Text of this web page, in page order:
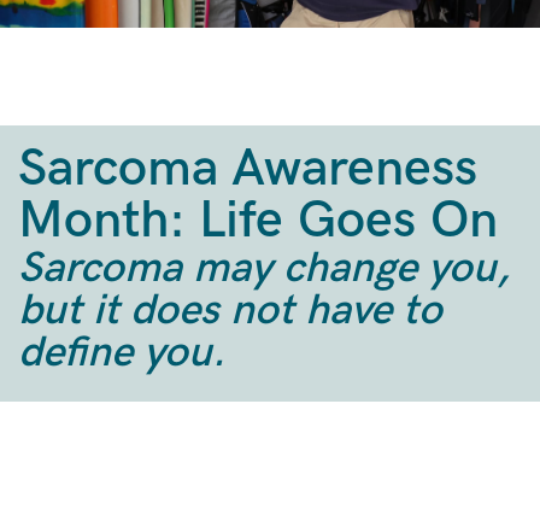
Sarcoma Awareness
Month: Life Goes On
Sarcoma may change you,
but it does not have to
define you.